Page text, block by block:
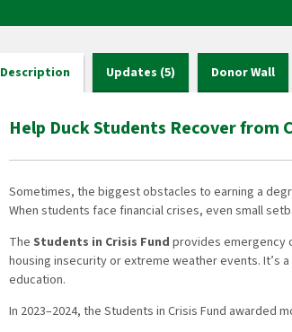
Description Updates (5) Donor Wall
Help Duck Students Recover from
Sometimes, the biggest obstacles to earning a
When students face financial crises, even small
The Students in Crisis Fund provides emergency
housing insecurity or extreme weather events. It’s
education.
In 2023–2024, the Students in Crisis Fund awarded